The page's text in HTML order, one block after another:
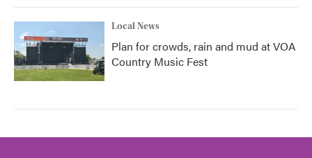
Local News
Plan for crowds, rain and mud at VOA
Country Music Fest